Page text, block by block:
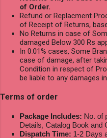
of Order.
Refund or Replacment
of Receipt of Returns,
No Returns in case of
damaged Below 300 Rs
In 0.01% cases, Some
case of damage, after
Condition in respect of
be liable to any damages
Terms of order
Package Includes: No. of
Details, Catalog Book and
Dispatch Time: 1-2 Days